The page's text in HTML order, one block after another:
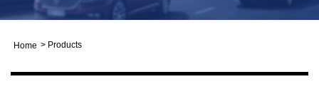
Home > Products